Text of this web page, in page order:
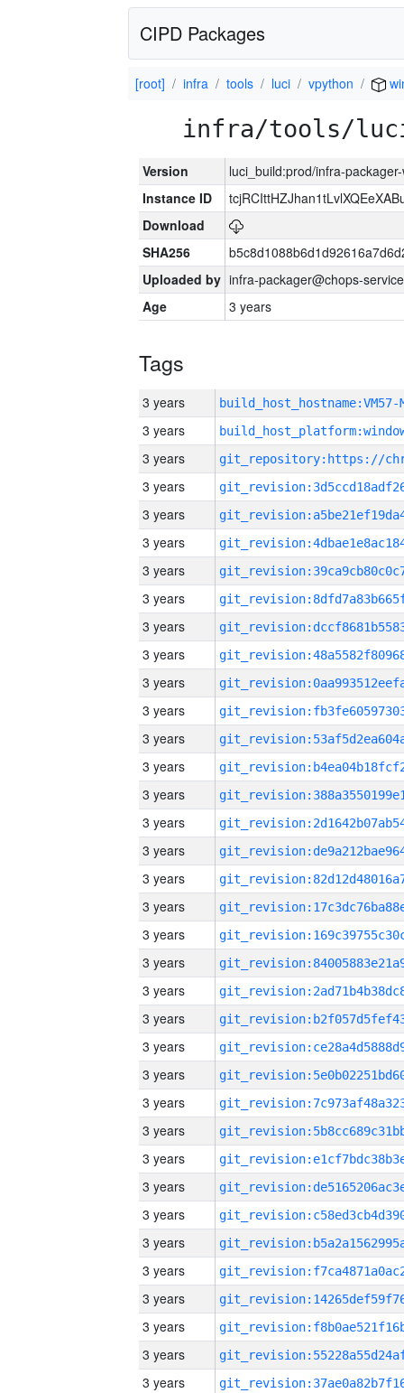
CIPD Packages
[root] infra tools luci vpython
infra/tools/luci/
Version
luci_build:prod/infra-
Instance ID
Download
SHA256
Uploaded by infra-packager@chops-
Age
3 years
Tags
3 years build_host_hostname:VM57-
3 years
3 years
3 years
3 years
3 years
3 years
3 years
3 years
3 years
3 years
3 years
3 years
3 years
3 years
3 years
3 years
3 years
3 years
3 years
3 years
3 years
3 years
3 years
3 years
3 years
3 years
3 years
3 years
3 years
3 years
3 years
3 years
3 years
3 years
3 years